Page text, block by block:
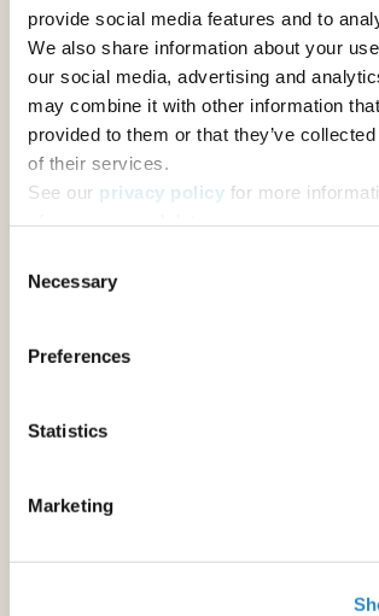
provide social media features and to
We also share information about your
our social media, advertising and
may combine it with other information
provided to them or that they’ve
of their services.
See our privacy policy for more
Selection
Necessary
Preferences
Statistics
Marketing